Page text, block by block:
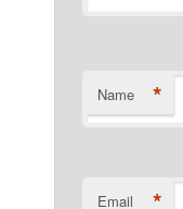
Name *
Email *